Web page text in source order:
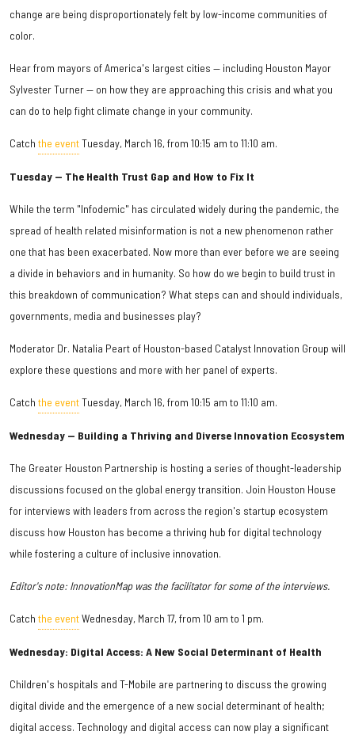
change are being disproportionately felt by low-income communities of
color.
Hear from mayors of America's largest cities — including Houston Mayor
Sylvester Turner — on how they are approaching this crisis and what you
can do to help fight climate change in your community.
Catch the eventTuesday, March 16, from 10:15 am to 11:10 am.
Tuesday — The Health Trust Gap and How to Fix It
While the term "Infodemic" has circulated widely during the pandemic, the
spread of health related misinformation is not a new phenomenon rather
one that has been exacerbated. Now more than ever before we are seeing
a divide in behaviors and in humanity. So how do we begin to build trust in
this breakdown of communication? What steps can and should individuals,
governments, media and businesses play?
Moderator Dr. Natalia Peart of Houston-based Catalyst Innovation Group will
explore these questions and more with her panel of experts.
Catch the eventTuesday, March 16, from 10:15 am to 11:10 am.
Wednesday — Building a Thriving and Diverse Innovation Ecosystem
The Greater Houston Partnership is hosting a series of thought-leadership
discussions focused on the global energy transition. Join Houston House
for interviews with leaders from across the region's startup ecosystem
discuss how Houston has become a thriving hub for digital technology
while fostering a culture of inclusive innovation.
Editor's note: InnovationMap was the facilitator for some of the interviews.
Catch the eventWednesday, March 17, from 10 am to 1 pm.
Wednesday: Digital Access: A New Social Determinant of Health
Children's hospitals and T-Mobile are partnering to discuss the growing
digital divide and the emergence of a new social determinant of health;
digital access. Technology and digital access can now play a significant